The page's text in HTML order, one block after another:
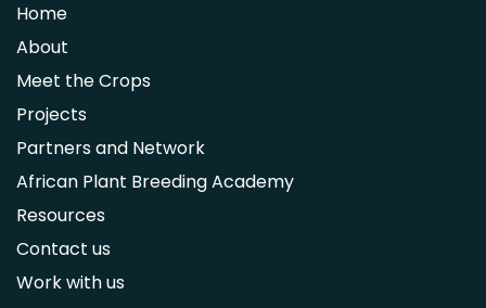
Syzygium guineense
Parkia biglobosa
Adansonia digitata
Ximenia caffra
Ensete ventricosum
Lablab purpureus
Lens culinaris
Macrotyloma geocarpum
Momordica charantia
Home
About
Meet the Crops
Projects
Partners and Network
African Plant Breeding Academy
Resources
Contact us
Work with us